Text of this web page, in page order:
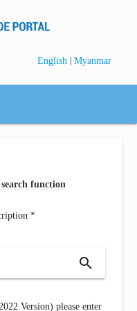
English | Myanmar
function
*
search
Version) please enter